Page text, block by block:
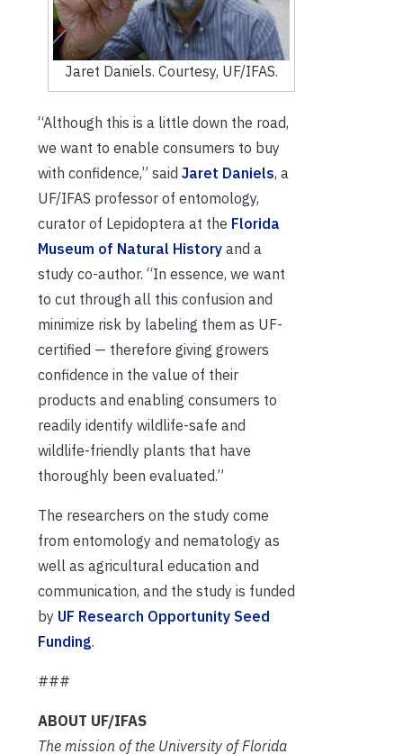
Jaret Daniels. Courtesy, UF/IFAS.
“Although this is a little down the road,
we want to enable consumers to buy
with confidence,” said Jaret Daniels, a
UF/IFAS professor of entomology,
curator of Lepidoptera at the Florida
Museum of Natural History and a
study co-author. “In essence, we want
to cut through all this confusion and
minimize risk by labeling them as UF-
certified — therefore giving growers
confidence in the value of their
products and enabling consumers to
readily identify wildlife-safe and
wildlife-friendly plants that have
thoroughly been evaluated.”
The researchers on the study come
from entomology and nematology as
well as agricultural education and
communication, and the study is funded
by UF Research Opportunity Seed
Funding.
###
ABOUT UF/IFAS
The mission of the University of Florida